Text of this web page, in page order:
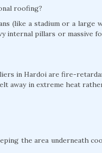
roofing?
(like a stadium or a large
internal pillars or massive
in Hardoi are fire-
away in extreme heat
the area underneath